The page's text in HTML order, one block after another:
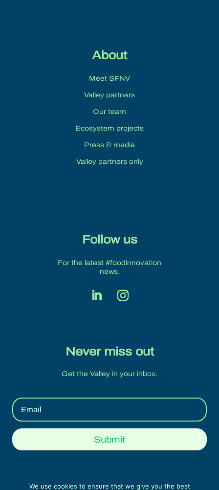
About
Meet SFNV
Valley partners
Our team
Ecosystem projects
Press & media
Valley partners only
Follow us
For the latest #foodinnovation
news.
Never miss out
Get the Valley in your inbox.
Submit
We use cookies to ensure that we give you the best